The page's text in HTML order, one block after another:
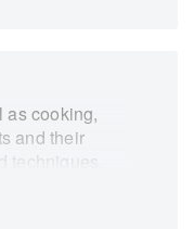
as cooking,
and their
techniques.
relevant, up-